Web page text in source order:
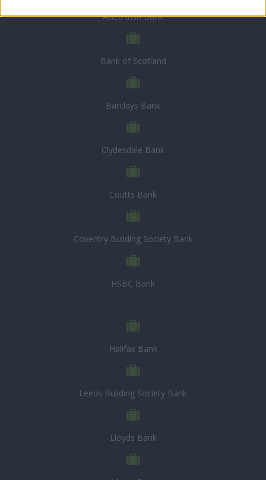
Allied Irish Bank
Bank of Scotland
Barclays Bank
Clydesdale Bank
Coutts Bank
Coventry Building Society Bank
HSBC Bank
Halifax Bank
Leeds Building Society Bank
Lloyds Bank